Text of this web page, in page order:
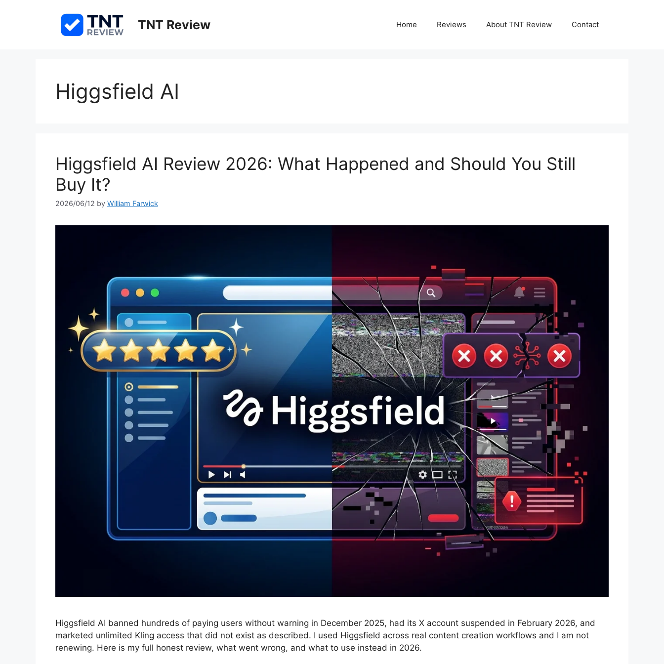
TNT Review Home Reviews About TNT Review Contact
Higgsfield AI
Higgsfield AI Review 2026: What Happened and Should You Still
Buy It?
2026/06/12 by William Farwick
Higgsfield AI banned hundreds of paying users without warning in December 2025, had its X account suspended in February 2026, and
marketed unlimited Kling access that did not exist as described. I used Higgsfield across real content creation workflows and I am not
renewing. Here is my full honest review, what went wrong, and what to use instead in 2026.